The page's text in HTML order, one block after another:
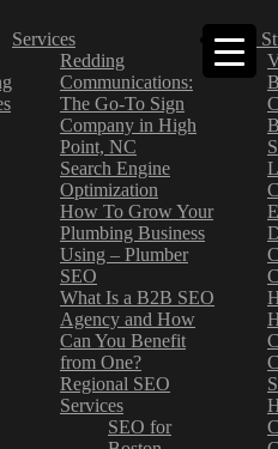
Services
Redding
Communications:
The Go-To Sign
Company in High
Point, NC
Search Engine
Optimization
How To Grow Your
Plumbing Business
Using – Plumber
SEO
What Is a B2B SEO
Agency and How
Can You Benefit
from One?
Regional SEO
Services
SEO for
Case